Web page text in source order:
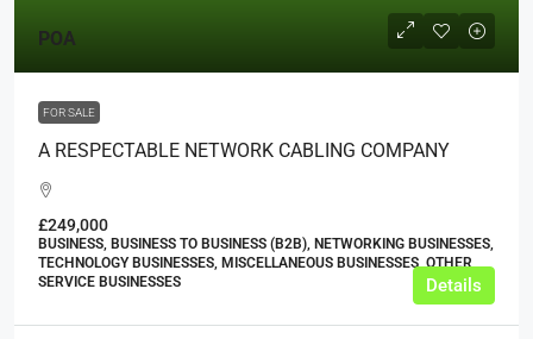
POA
FOR SALE
A RESPECTABLE NETWORK CABLING COMPANY
£249,000
BUSINESS, BUSINESS TO BUSINESS (B2B), NETWORKING BUSINESSES,
TECHNOLOGY BUSINESSES, MISCELLANEOUS BUSINESSES, OTHER
SERVICE BUSINESSES
Details